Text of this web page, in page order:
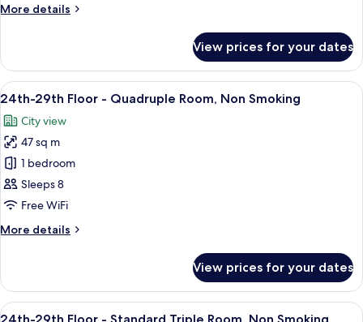
Smoking
Floor)
More details
More
Triple
Room,
Non
(25th-
29th
Floor)
View prices for your dates
View
all
photos
for
24th-
29th
Floor
Quadruple
Smoking
A modern hotel room with two beds,
8
24th-29th Floor - Quadruple Room, Non Smoking
City view
47 sq m
1 bedroom
Sleeps 8
Free WiFi
More details
More
29th
Floor
-
View prices for your dates
View
A hotel room with two beds, a desk, a
9